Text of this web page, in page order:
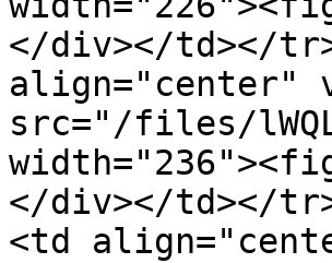
</div></td></
align="center"
src="/files/
</div></td></
<td